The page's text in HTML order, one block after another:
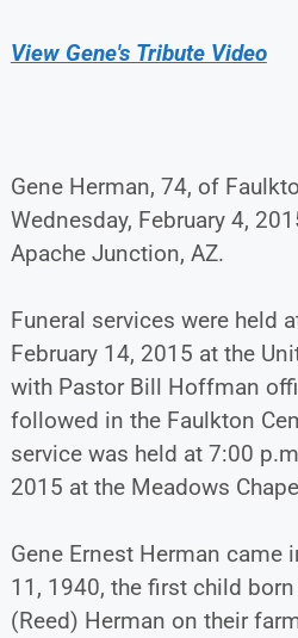
View Gene's Tribute Video
Gene Herman, 74, of
Wednesday, February 4,
Apache Junction, AZ.
Funeral services were held
February 14, 2015 at the
with Pastor Bill Hoffman
followed in the Faulkton
service was held at 7:00
2015 at the Meadows
Gene Ernest Herman came
11, 1940, the first child
(Reed) Herman on their